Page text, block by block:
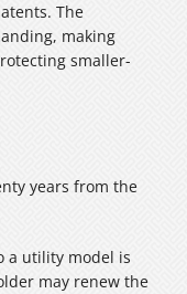
The
making
smaller-
years from the
a utility model is
may renew the